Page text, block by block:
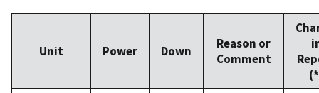
Unit Power Down
Reason or
Comment